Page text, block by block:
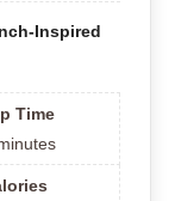
Inspired
Time